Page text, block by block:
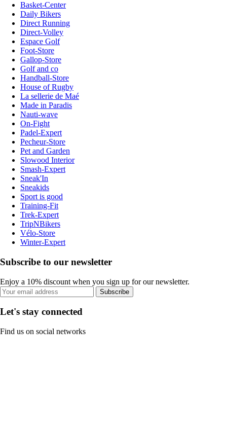
Basket-Center
Daily Bikers
Direct Running
Direct-Volley
Espace Golf
Foot-Store
Gallop-Store
Golf and co
Handball-Store
House of Rugby
La sellerie de Maé
Made in Paradis
Nauti-wave
On-Fight
Padel-Expert
Pecheur-Store
Pet and Garden
Slowood Interior
Smash-Expert
Sneak'In
Sneakids
Sport is good
Training-Fit
Trek-Expert
TripNBikers
Vélo-Store
Winter-Expert
Subscribe to our newsletter
Enjoy a 10% discount when you sign up for our newsletter.
Subscribe
Let's stay connected
Find us on social networks